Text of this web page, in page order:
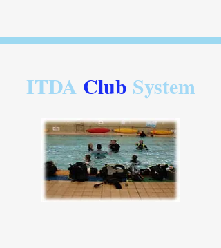
ITDA Club System